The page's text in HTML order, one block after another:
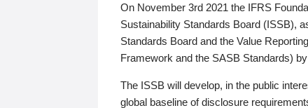
On November 3rd 2021 the IFRS
Sustainability Standards Board (ISSB),
Standards Board and the Value
Framework and the SASB Standards)
The ISSB will develop, in the public
global baseline of disclosure